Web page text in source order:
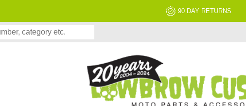
NO RESTOCK FEES, EVER!